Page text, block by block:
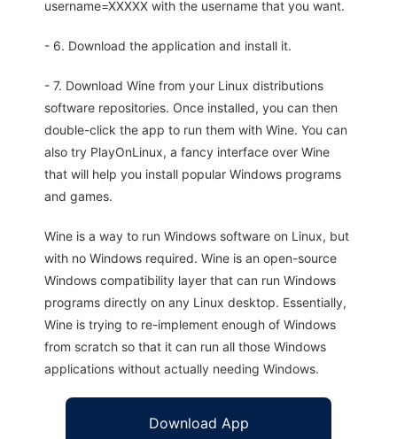
username=XXXXX with the username that you want.
- 6. Download the application and install it.
- 7. Download Wine from your Linux distributions
software repositories. Once installed, you can then
double-click the app to run them with Wine. You can
also try PlayOnLinux, a fancy interface over Wine
that will help you install popular Windows programs
and games.
Wine is a way to run Windows software on Linux, but
with no Windows required. Wine is an open-source
Windows compatibility layer that can run Windows
programs directly on any Linux desktop. Essentially,
Wine is trying to re-implement enough of Windows
from scratch so that it can run all those Windows
applications without actually needing Windows.
Download App